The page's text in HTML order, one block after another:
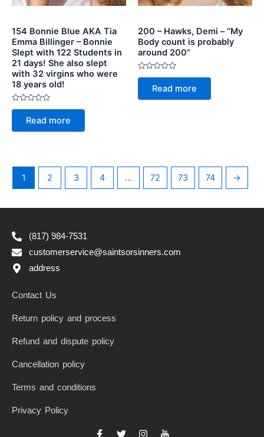
154 Bonnie Blue AKA Tia
Emma Billinger – Bonnie
Slept with 122 Students in
21 days! She also slept
with 32 virgins who were
18 years old!
Rated
of
Read more
200 – Hawks, Demi – “My
Body count is probably
around 200”
Rated
of
Read more
1 2 3 4 … 72 73 74 →
(817) 984-7531
customerservice@saintsorsinners.com
address
Contact Us
Return policy and process
Refund and dispute policy
Cancellation policy
Terms and conditions
Privacy Policy
F
T
I
I